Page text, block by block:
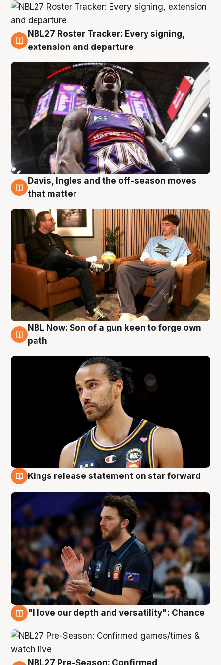
5 Aug
NBL27 Roster Tracker: Every signing,
extension and departure
5 Aug
Davis, Ingles and the off-season moves
that matter
5 Aug
NBL Now: Son of a gun keen to forge own
path
Kings release statement on star forward
"I love our depth and versatility": Chance
NBL27 Pre-Season: Confirmed